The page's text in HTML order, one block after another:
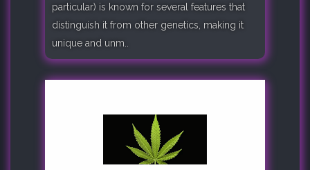
particular) is known for several features that
distinguish it from other genetics, making it
unique and unm..